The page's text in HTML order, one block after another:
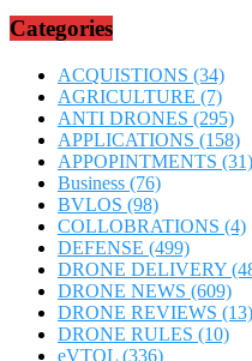
Categories
ACQUISTIONS (34)
AGRICULTURE (7)
ANTI DRONES (295)
APPLICATIONS (158)
APPOPINTMENTS (31)
Business (76)
BVLOS (98)
COLLOBRATIONS (4)
DEFENSE (499)
DRONE DELIVERY
DRONE NEWS (609)
DRONE REVIEWS (13)
DRONE RULES (10)
eVTOL (336)